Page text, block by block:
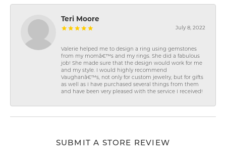
Teri Moore
July 8, 2022
Valerie helped me to design a ring using gemstones
from my momâ€™s and my rings. She did a fabulous
job! She made sure that the design would work for me
and my style. I would highly recommend
Vaughanâ€™s, not only for custom jewelry, but for gifts
as well as I have purchased several things from them
and have been very pleased with the service I received!
SUBMIT A STORE REVIEW